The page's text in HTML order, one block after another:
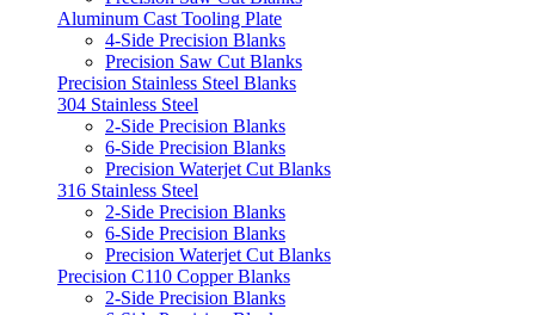
Aluminum Cast Tooling Plate
4-Side Precision Blanks
Precision Saw Cut Blanks
Precision Stainless Steel Blanks
304 Stainless Steel
2-Side Precision Blanks
6-Side Precision Blanks
Precision Waterjet Cut Blanks
316 Stainless Steel
2-Side Precision Blanks
6-Side Precision Blanks
Precision Waterjet Cut Blanks
Precision C110 Copper Blanks
2-Side Precision Blanks